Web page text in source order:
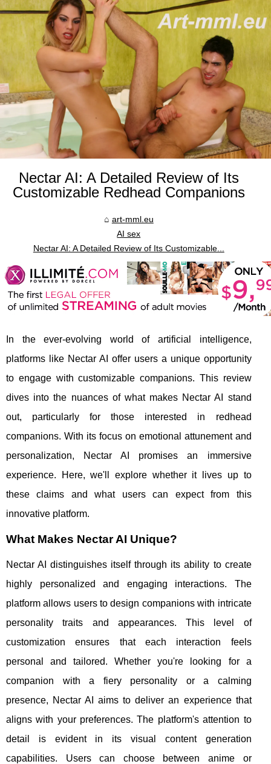
Nectar AI: A Detailed Review of Its
Customizable Redhead Companions
art-mml.eu
AI sex
Nectar AI: A Detailed Review of Its Customizable...
In the ever-evolving world of artificial intelligence,
platforms like Nectar AI offer users a unique opportunity
to engage with customizable companions. This review
dives into the nuances of what makes Nectar AI stand
out, particularly for those interested in redhead
companions. With its focus on emotional attunement and
personalization, Nectar AI promises an immersive
experience. Here, we'll explore whether it lives up to
these claims and what users can expect from this
innovative platform.
What Makes Nectar AI Unique?
Nectar AI distinguishes itself through its ability to create
highly personalized and engaging interactions. The
platform allows users to design companions with intricate
personality traits and appearances. This level of
customization ensures that each interaction feels
personal and tailored. Whether you're looking for a
companion with a fiery personality or a calming
presence, Nectar AI aims to deliver an experience that
aligns with your preferences. The platform's attention to
detail is evident in its visual content generation
capabilities. Users can choose between anime or